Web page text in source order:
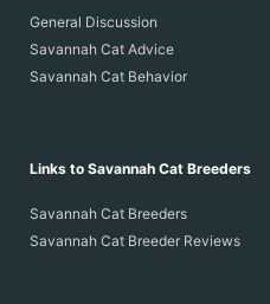
General Discussion
Savannah Cat Advice
Savannah Cat Behavior
Links to Savannah Cat Breeders
Savannah Cat Breeders
Savannah Cat Breeder Reviews